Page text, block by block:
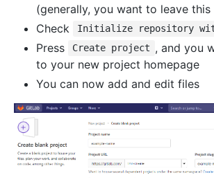
(generally, you want to leave this
Check
Initialize repository with
Press Create project , and you
to your new project homepage
You can now add and edit files